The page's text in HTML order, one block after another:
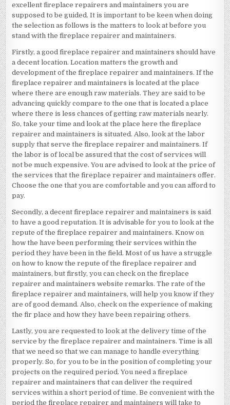
excellent fireplace repairers and maintainers you are
supposed to be guided. It is important to be keen when doing
the selection as follows is the matters to look at before you
stand with the fireplace repairer and maintainers.
Firstly, a good fireplace repairer and maintainers should have
a decent location. Location matters the growth and
development of the fireplace repairer and maintainers. If the
fireplace repairer and maintainers is located at the place
where there are enough raw materials. They are said to be
advancing quickly compare to the one that is located a place
where there is less chances of getting raw materials nearly.
So, take your time and look at the place here the fireplace
repairer and maintainers is situated. Also, look at the labor
supply that serve the fireplace repairer and maintainers. If
the labor is of local be assured that the cost of services will
not be much expensive. You are advised to look at the price of
the services that the fireplace repairer and maintainers offer.
Choose the one that you are comfortable and you can afford to
pay.
Secondly, a decent fireplace repairer and maintainers is said
to have a good reputation. It is advisable for you to look at the
repute of the fireplace repairer and maintainers. Know on
how the have been performing their services within the
period they have been in the field. Most of us have a struggle
on how to know the repute of the fireplace repairer and
maintainers, but firstly, you can check on the fireplace
repairer and maintainers website remarks. The rate of the
fireplace repairer and maintainers, will help you know if they
are of good demand. Also, check on the experience of making
the fir place and how they have been repairing others.
Lastly, you are requested to look at the delivery time of the
service by the fireplace repairer and maintainers. Time is all
that we need so that we can manage to handle everything
properly. So, for you to be in the position of completing your
projects on the required period. You need a fireplace
repairer and maintainers that can deliver the required
services within a short period of time. Be convenient with the
period the fireplace repairer and maintainers will take to